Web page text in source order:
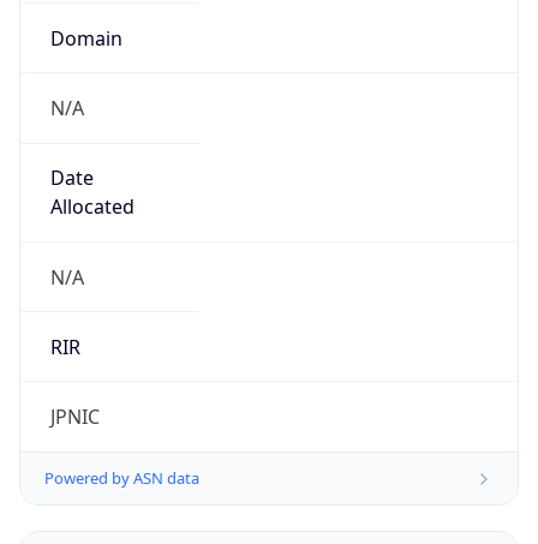
Domain
N/A
Date
Allocated
N/A
RIR
JPNIC
Powered by ASN data